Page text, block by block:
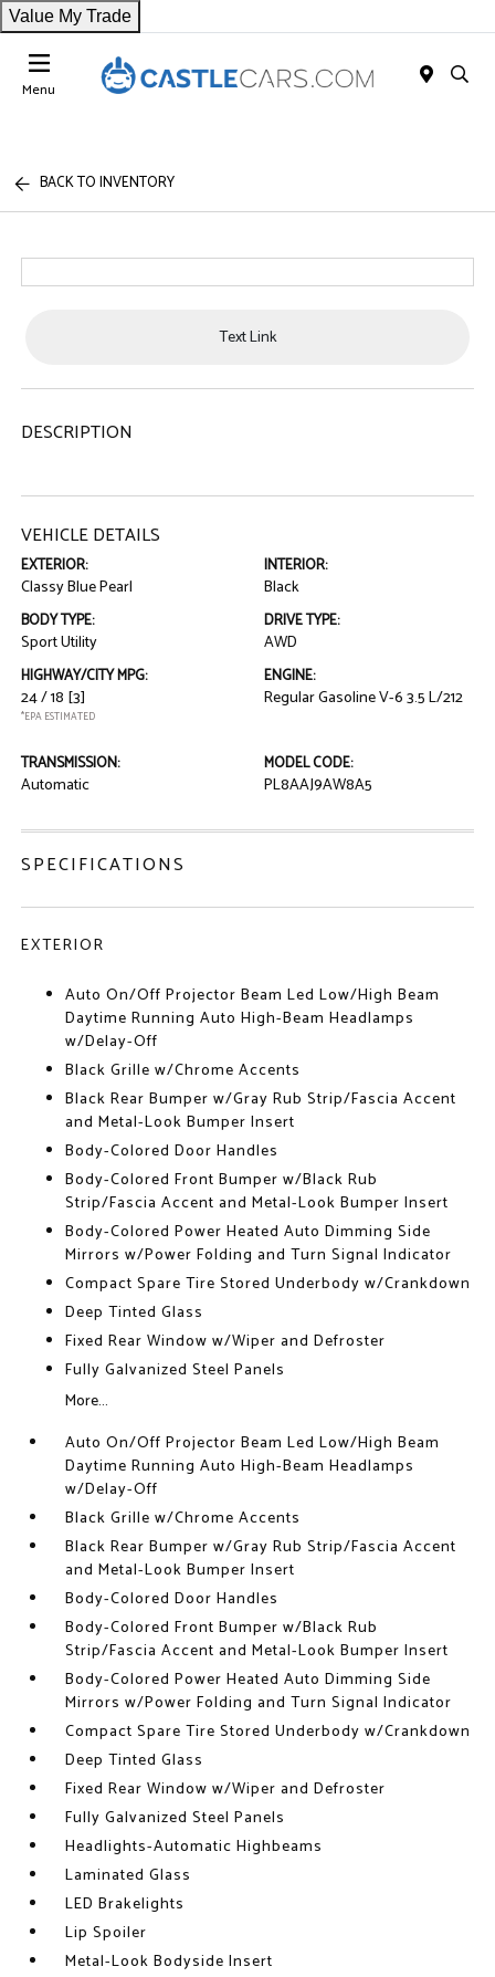
Value My Trade
Menu
BACK TO INVENTORY
Text Link
DESCRIPTION
VEHICLE DETAILS
EXTERIOR:
Classy Blue Pearl
INTERIOR:
Black
BODY TYPE:
Sport Utility
DRIVE TYPE:
AWD
HIGHWAY/CITY MPG:
24 / 18 [3]
*EPA ESTIMATED
ENGINE:
Regular Gasoline V-6 3.5 L/212
TRANSMISSION:
Automatic
MODEL CODE:
PL8AAJ9AW8A5
SPECIFICATIONS
EXTERIOR
Auto On/Off Projector Beam Led Low/High Beam
Daytime Running Auto High-Beam Headlamps
w/Delay-Off
Black Grille w/Chrome Accents
Black Rear Bumper w/Gray Rub Strip/Fascia Accent
and Metal-Look Bumper Insert
Body-Colored Door Handles
Body-Colored Front Bumper w/Black Rub
Strip/Fascia Accent and Metal-Look Bumper Insert
Body-Colored Power Heated Auto Dimming Side
Mirrors w/Power Folding and Turn Signal Indicator
Compact Spare Tire Stored Underbody w/Crankdown
Deep Tinted Glass
Fixed Rear Window w/Wiper and Defroster
Fully Galvanized Steel Panels
More...
Auto On/Off Projector Beam Led Low/High Beam
Daytime Running Auto High-Beam Headlamps
w/Delay-Off
Black Grille w/Chrome Accents
Black Rear Bumper w/Gray Rub Strip/Fascia Accent
and Metal-Look Bumper Insert
Body-Colored Door Handles
Body-Colored Front Bumper w/Black Rub
Strip/Fascia Accent and Metal-Look Bumper Insert
Body-Colored Power Heated Auto Dimming Side
Mirrors w/Power Folding and Turn Signal Indicator
Compact Spare Tire Stored Underbody w/Crankdown
Deep Tinted Glass
Fixed Rear Window w/Wiper and Defroster
Fully Galvanized Steel Panels
Headlights-Automatic Highbeams
Laminated Glass
LED Brakelights
Lip Spoiler
Metal-Look Bodyside Insert